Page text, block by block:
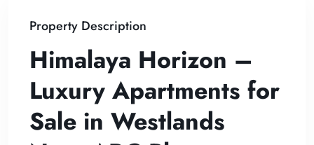
Property Description
Himalaya Horizon –
Luxury Apartments for
Sale in Westlands